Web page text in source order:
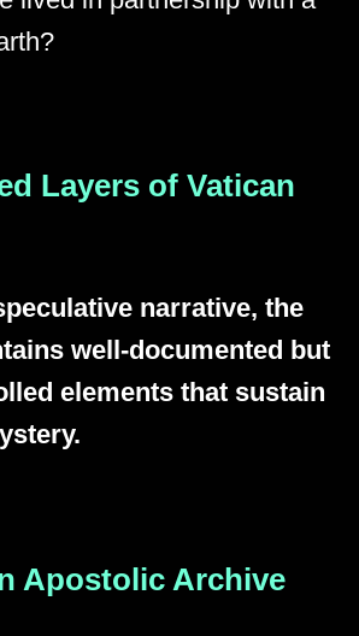
Layers of Vatican
narrative, the
well-documented but
elements that sustain
Apostolic Archive